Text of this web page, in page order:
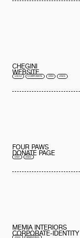
CHEGINI
WEBSITE
UX/UI CORPORATE DEV 2023
FOUR PAWS
DONATE PAGE
DEV 2022
MEMIA INTERIORS
CORPORATE-IDENTITY
2024 BRANDING